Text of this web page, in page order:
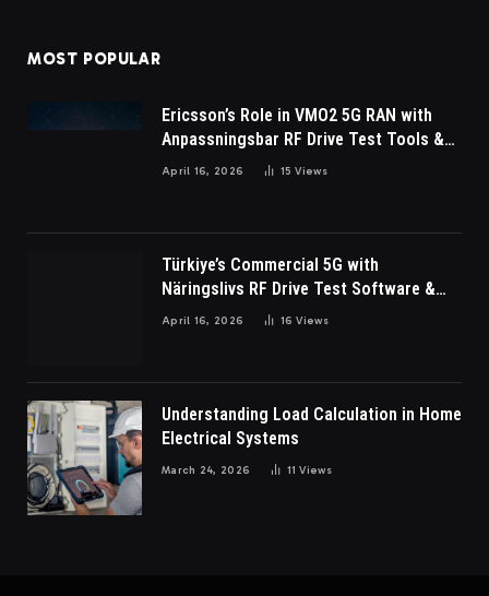
MOST POPULAR
Ericsson’s Role in VMO2 5G RAN with
Anpassningsbar RF Drive Test Tools &
Wireless Survey Software
April 16, 2026 15Views
Türkiye’s Commercial 5G with
Näringslivs RF Drive Test Software &
Indoor coverage walk testing
April 16, 2026 16Views
Understanding Load Calculation in Home
Electrical Systems
March 24, 2026 11Views